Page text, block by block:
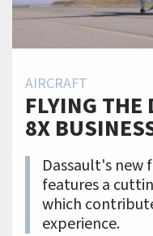
AIRCRAFT
FLYING THE
8X
Dassault's new
features a
which
experience.